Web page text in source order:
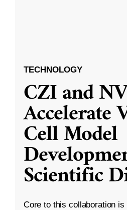
TECHNOLOGY
CZI and
Accelerate
Cell Model
Scientific
Core to this collaboration